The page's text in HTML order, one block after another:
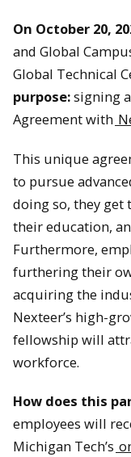
On October 20,
and Global
Global Technical
purpose:signing
Agreement with
This unique
to pursue
doing so, they get
their education,
Furthermore,
furthering their
acquiring the
Nexteer’s high-
fellowship will
workforce.
How does this
employees will
Michigan Tech’s